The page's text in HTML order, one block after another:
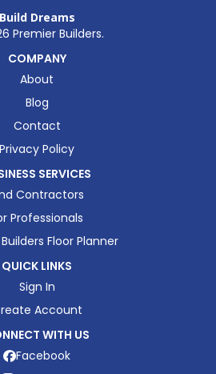
Build Dreams
Premier Builders.
COMPANY
About
Blog
Contact
Privacy Policy
SERVICES
Contractors
Professionals
Floor Planner
QUICK LINKS
Sign In
Account
WITH US
Facebook